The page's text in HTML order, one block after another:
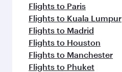
Flights to Paris
Flights to Kuala Lumpur
Flights to Madrid
Flights to Houston
Flights to Manchester
Flights to Phuket